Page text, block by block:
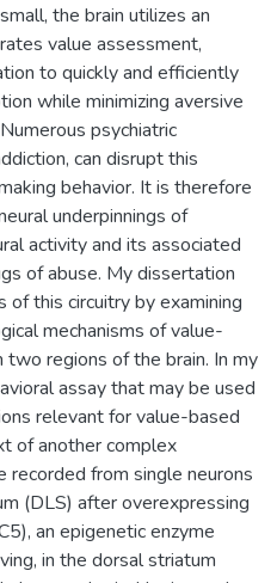
the brain utilizes an
value assessment,
to quickly and efficiently
while minimizing aversive
psychiatric
can disrupt this
behavior. It is therefore
underpinnings of
activity and its associated
of abuse. My dissertation
this circuitry by examining
mechanisms of value-
regions of the brain. In my
assay that may be used
relevant for value-based
of another complex
recorded from single neurons
(DLS) after overexpressing
an epigenetic enzyme
in the dorsal striatum